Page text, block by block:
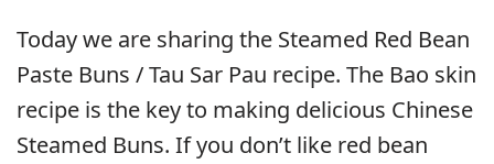
Today we are sharing the Steamed Red Bean
Paste Buns / Tau Sar Pau recipe. The Bao skin
recipe is the key to making delicious Chinese
Steamed Buns. If you don’t like red bean